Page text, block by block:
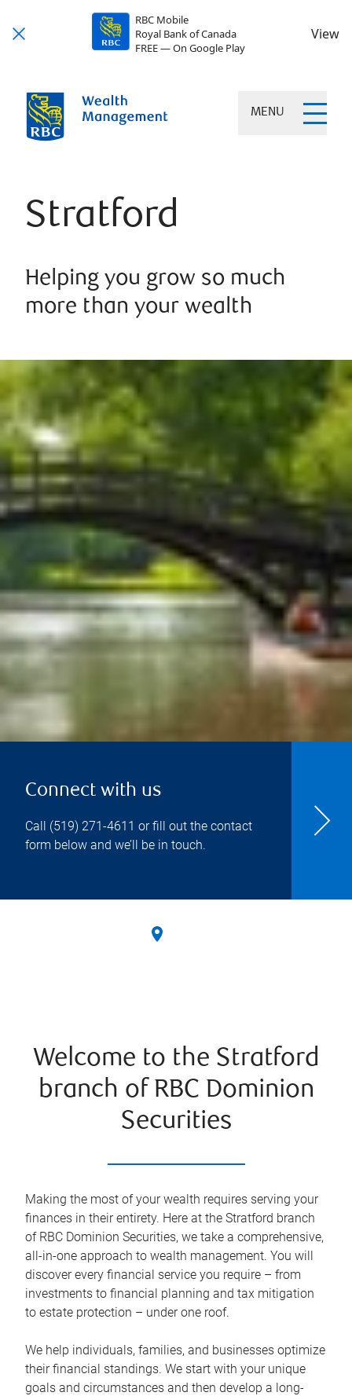
RBC Mobile
Royal Bank of Canada
FREE — On Google Play
View
MENU
Stratford
Helping you grow so much
more than your wealth
Connect with us
Call (519) 271-4611 or fill out the contact
form below and we’ll be in touch.
Welcome to the Stratford
branch of RBC Dominion
Securities
Making the most of your wealth requires serving your
finances in their entirety. Here at the Stratford branch
of RBC Dominion Securities, we take a comprehensive,
all-in-one approach to wealth management. You will
discover every financial service you require – from
investments to financial planning and tax mitigation
to estate protection – under one roof.
We help individuals, families, and businesses optimize
their financial standings. We start with your unique
goals and circumstances and then develop a long-